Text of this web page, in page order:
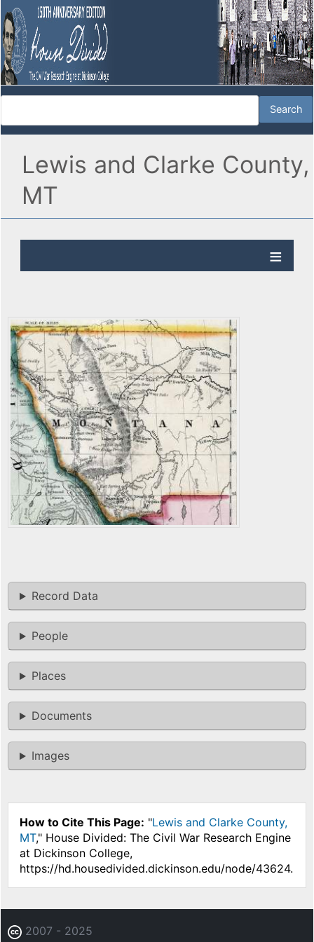
Lewis and Clarke County,
MT
Record Data
People
Places
Documents
Images
How to Cite This Page: "Lewis and Clarke County,
MT," House Divided: The Civil War Research Engine
at Dickinson College,
https://hd.housedivided.dickinson.edu/node/43624.
2007 - 2025